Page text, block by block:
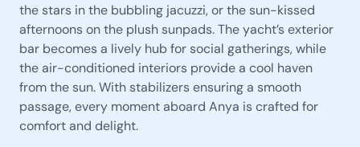
the stars in the bubbling jacuzzi, or the sun-kissed
afternoons on the plush sunpads. The yacht’s exterior
bar becomes a lively hub for social gatherings, while
the air-conditioned interiors provide a cool haven
from the sun. With stabilizers ensuring a smooth
passage, every moment aboard Anya is crafted for
comfort and delight.